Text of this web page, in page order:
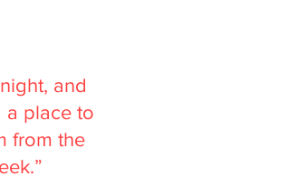
and
a place to
from the